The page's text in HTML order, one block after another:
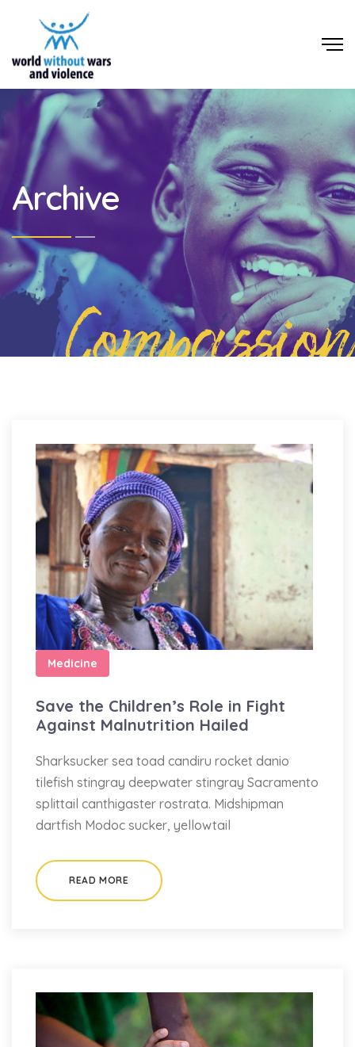
Archive
Compassion
Medicine
Save the Children’s Role in Fight
Against Malnutrition Hailed
Sharksucker sea toad candiru rocket danio
tilefish stingray deepwater stingray Sacramento
splittail canthigaster rostrata. Midshipman
dartfish Modoc sucker, yellowtail
READ MORE